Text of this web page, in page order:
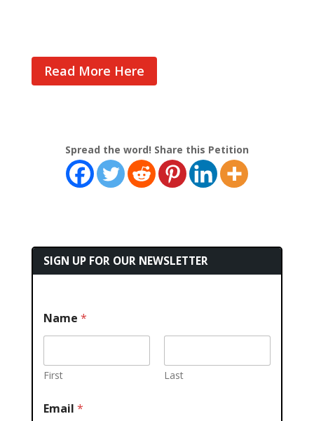
Read More Here
Spread the word! Share this Petition
SIGN UP FOR OUR NEWSLETTER
Name *
First Last
Email *